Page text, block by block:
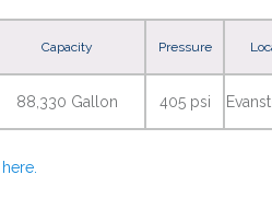
Capacity Pressure
88,330 Gallon 405 psi